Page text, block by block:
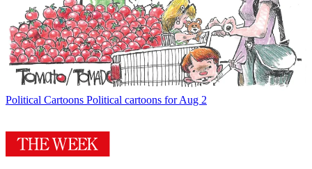
Political Cartoons Political cartoons for Aug 2